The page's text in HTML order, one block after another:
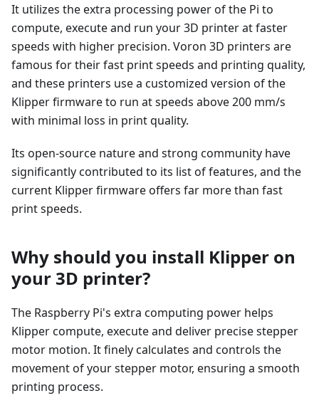
It utilizes the extra processing power of the Pi to
compute, execute and run your 3D printer at faster
speeds with higher precision. Voron 3D printers are
famous for their fast print speeds and printing quality,
and these printers use a customized version of the
Klipper firmware to run at speeds above 200 mm/s
with minimal loss in print quality.
Its open-source nature and strong community have
significantly contributed to its list of features, and the
current Klipper firmware offers far more than fast
print speeds.
Why should you install Klipper on
your 3D printer?
The Raspberry Pi's extra computing power helps
Klipper compute, execute and deliver precise stepper
motor motion. It finely calculates and controls the
movement of your stepper motor, ensuring a smooth
printing process.